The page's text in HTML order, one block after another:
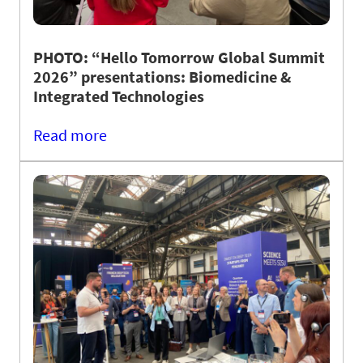
PHOTO: “Hello Tomorrow Global Summit
2026” presentations: Biomedicine &
Integrated Technologies
Read more